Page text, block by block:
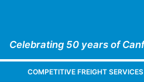
Celebrating 50 years of
COMPETITIVE FREIGHT SERVICES